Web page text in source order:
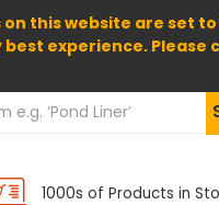
this website are set
experience. Please
Home
1000s of Products in